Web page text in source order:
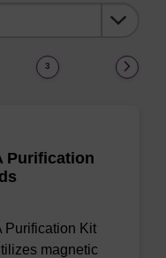
3
Purification
Purification Kit
magnetic